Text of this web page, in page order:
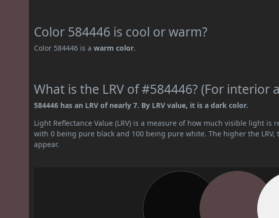
Color 584446 is cool or warm?
Color 584446 is awarm color.
What is the LRV of #584446? (For interior
584446 has an LRV of nearly 7. By LRV value, it is a dark color.
Light Reflectance Value (LRV) is a measure of how much visible light
with 0 being pure black and 100 being pure white. The higher the
appear.